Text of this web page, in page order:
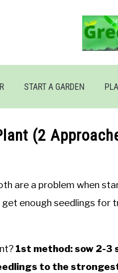
START A GARDEN
(2
are a problem when
get enough seedlings
1st method: sow 2-3
to the